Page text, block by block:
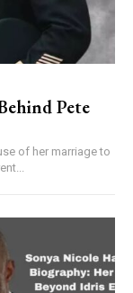
Pete
of her marriage to